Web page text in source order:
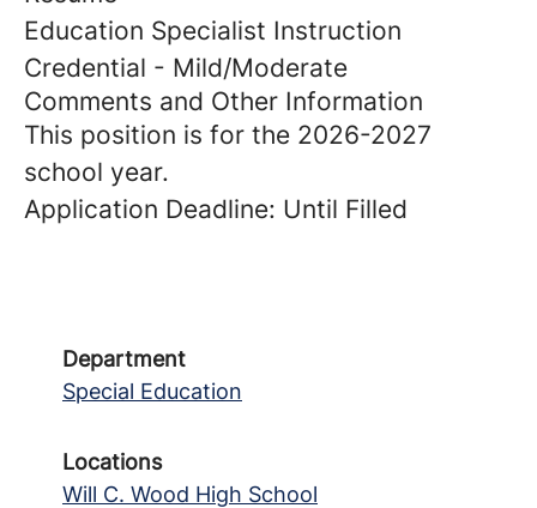
Education Specialist Instruction
Credential - Mild/Moderate
Comments and Other Information
This position is for the 2026-2027
school year.
Application Deadline: Until Filled
Department
Special Education
Locations
Will C. Wood High School